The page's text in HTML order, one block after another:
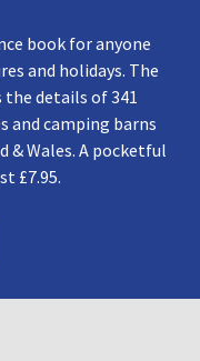
book for anyone
and holidays. The
the details of 341
and camping barns
& Wales. A pocketful
£7.95.